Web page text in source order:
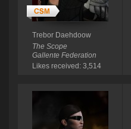
Trebor Daehdoow
The Scope
Gallente Federation
Likes received: 3,514